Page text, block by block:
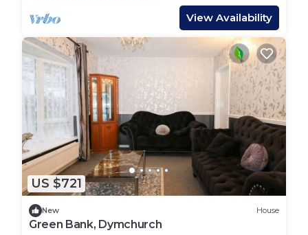
View Availability
US $721
New House
Green Bank, Dymchurch